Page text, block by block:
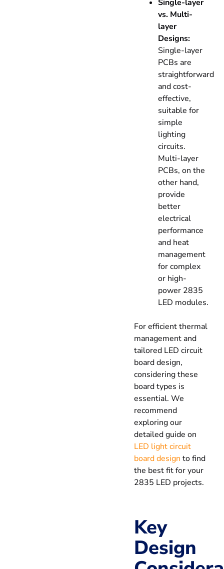
Single-layer
vs. Multi-
layer
Designs:
Single-layer
PCBs are
straightforward
and cost-
effective,
suitable for
simple
lighting
circuits.
Multi-layer
PCBs, on the
other hand,
provide
better
electrical
performance
and heat
management
for complex
or high-
power 2835
LED modules.
For efficient thermal
management and
tailored LED circuit
board design,
considering these
board types is
essential. We
recommend
exploring our
detailed guide on
LED light circuit
board design to find
the best fit for your
2835 LED projects.
Key
Design